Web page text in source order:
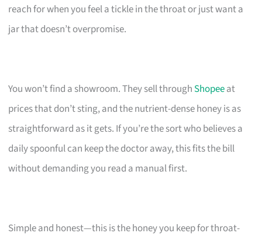
reach for when you feel a tickle in the throat or just want a
jar that doesn’t overpromise.
You won’t find a showroom. They sell through Shopeeat
prices that don’t sting, and the nutrient-dense honey is as
straightforward as it gets. If you’re the sort who believes a
daily spoonful can keep the doctor away, this fits the bill
without demanding you read a manual first.
Simple and honest—this is the honey you keep for throat-